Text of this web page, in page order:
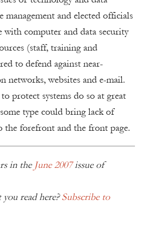
management and elected officials
with computer and data security
(staff, training and
to defend against near-
networks, websites and e-mail.
protect systems do so at great
type could bring lack of
the forefront and the front page.
in the June 2007issue of
read here?Subscribe to